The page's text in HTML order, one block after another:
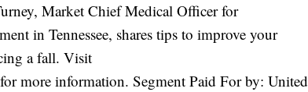
Market Chief Medical Officer for
in Tennessee, shares tips to improve your
a fall. Visit
for more information. Segment Paid For by: United